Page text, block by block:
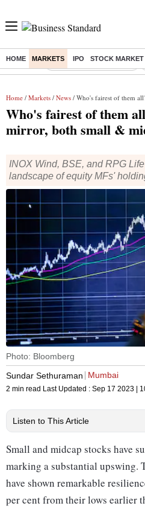
HOME MARKETS IPO STOCK MARKET
Buzzing : Stock Market Highlights
Home / Markets / News / Who's fairest of them all? In
Who's fairest of them
mirror, both small &
INOX Wind, BSE, and RPG
landscape of equity MFs'
Photo: Bloomberg
Sundar Sethuraman
Mumbai
2 min read Last Updated : Sep 17 2023 |
Listen to This Article
Small and midcap stocks have
marking a substantial upswing.
have shown remarkable
per cent from their lows earlier